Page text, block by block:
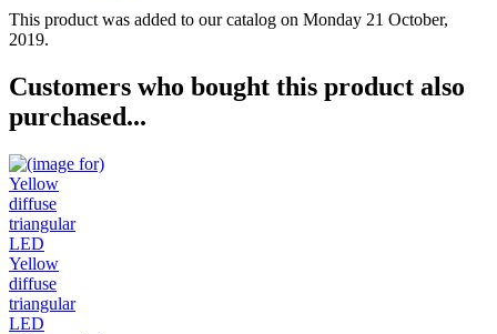
This product was added to our catalog on Monday 21 October,
2019.
Customers who bought this product also
purchased...
Yellow
diffuse
triangular
LED